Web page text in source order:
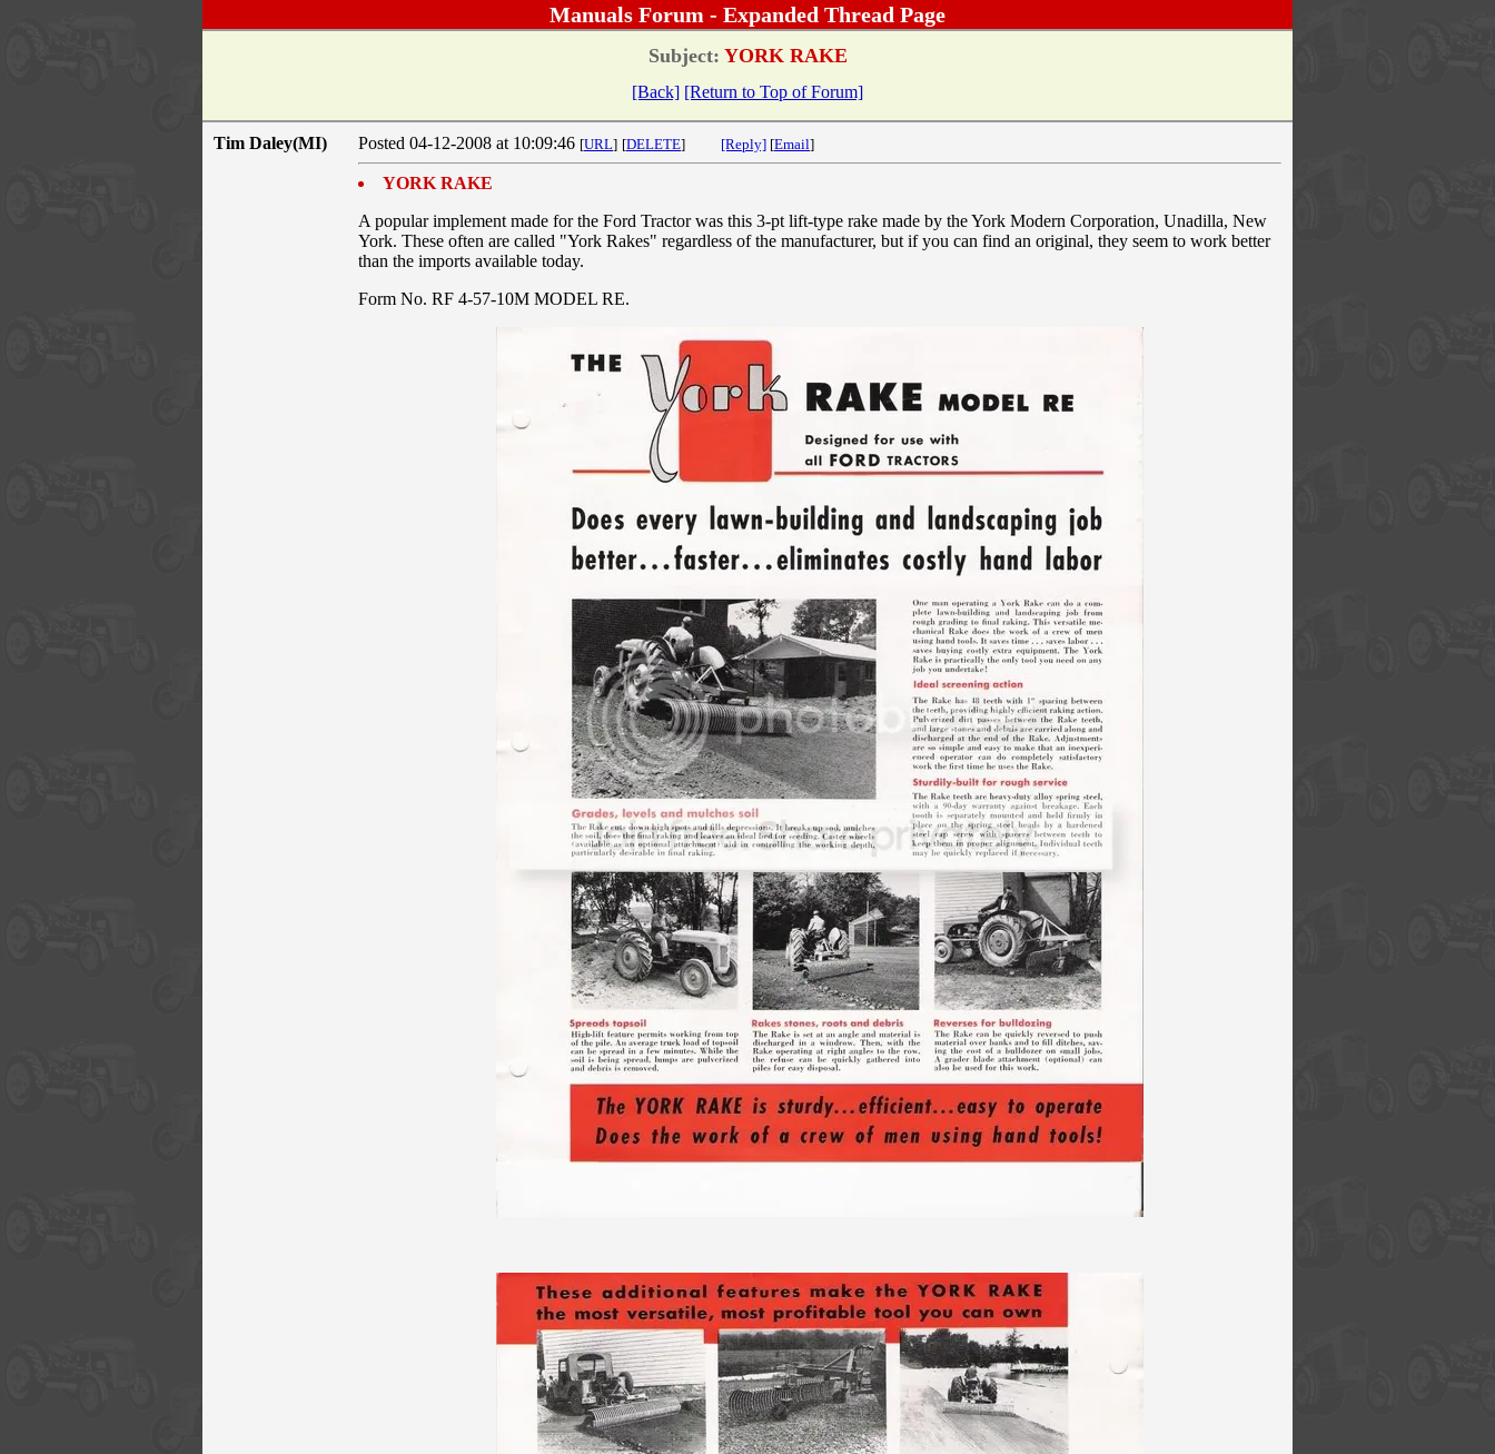
Manuals Forum - Expanded Thread Page
Subject: YORK RAKE
[Back] [Return to Top of Forum]
Tim Daley(MI) Posted 04-12-2008 at 10:09:46 [URL] [DELETE] [Reply] [Email]
YORK RAKE
A popular implement made for the Ford Tractor was this 3-pt lift-type rake made by the York Modern Corporation, Unadilla, New
York. These often are called "York Rakes" regardless of the manufacturer, but if you can find an original, they seem to work better
than the imports available today.
Form No. RF 4-57-10M MODEL RE.